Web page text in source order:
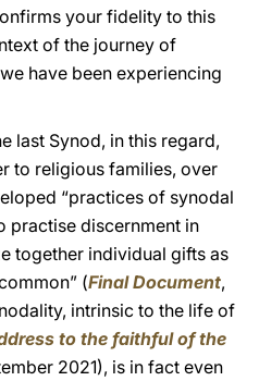
your fidelity to this
of the journey of
have been experiencing
last Synod, in this regard,
to religious families, over
“practices of synodal
discernment in
together individual gifts as
(Final Document,
intrinsic to the life of
to the faithful of the
2021), is in fact even